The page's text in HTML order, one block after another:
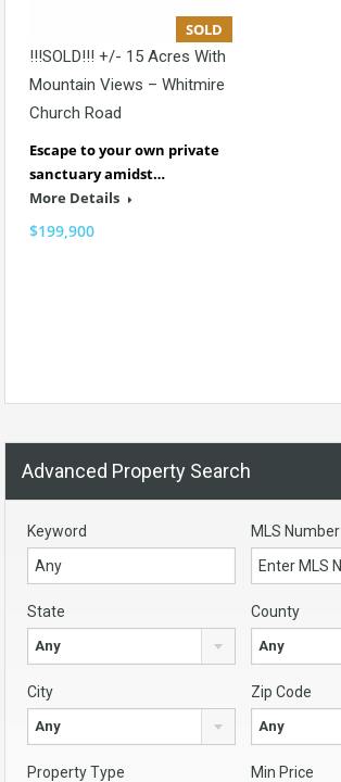
SOLD
!!!SOLD!!! +/- 15 Acres With
Mountain Views – Whitmire
Church Road
Escape to your own private
sanctuary amidst…
More Details
$199,900
Advanced Property Search
Keyword MLS Number
State
Any
County
Any
City
Any
Zip Code
Any
Property Type Min Price